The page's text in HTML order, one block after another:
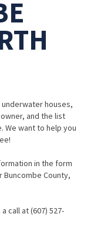
underwater houses,
and the list
We want to help you
in the form
County,
call at (607) 527-